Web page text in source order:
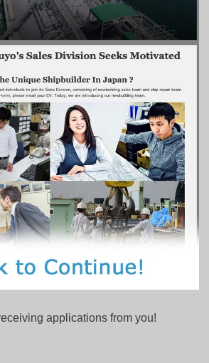
applications from you!